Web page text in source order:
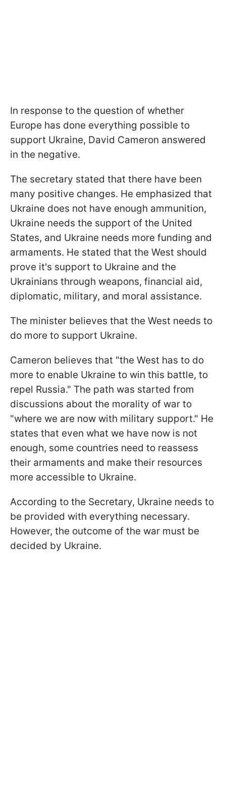
In response to the question of whether
Europe has done everything possible to
support Ukraine, David Cameron answered
in the negative.
The secretary stated that there have been
many positive changes. He emphasized that
Ukraine does not have enough ammunition,
Ukraine needs the support of the United
States, and Ukraine needs more funding and
armaments. He stated that the West should
prove it's support to Ukraine and the
Ukrainians through weapons, financial aid,
diplomatic, military, and moral assistance.
The minister believes that the West needs to
do more to support Ukraine.
Cameron believes that "the West has to do
more to enable Ukraine to win this battle, to
repel Russia." The path was started from
discussions about the morality of war to
"where we are now with military support." He
states that even what we have now is not
enough, some countries need to reassess
their armaments and make their resources
more accessible to Ukraine.
According to the Secretary, Ukraine needs to
be provided with everything necessary.
However, the outcome of the war must be
decided by Ukraine.